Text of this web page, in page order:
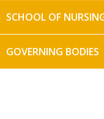
SCHOOL OF
GOVERNING BODIES